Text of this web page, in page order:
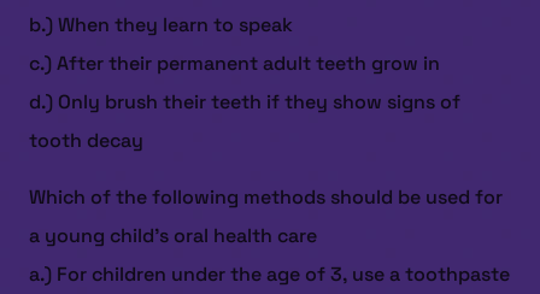
b.) When they learn to speak
c.) After their permanent adult teeth grow in
d.) Only brush their teeth if they show signs of
tooth decay
Which of the following methods should be used for
a young child’s oral health care
a.) For children under the age of 3, use a toothpaste